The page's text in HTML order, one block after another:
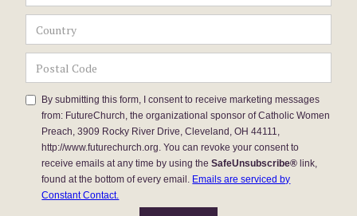
By submitting this form, I consent to receive marketing messages
from: FutureChurch, the organizational sponsor of Catholic Women
Preach, 3909 Rocky River Drive, Cleveland, OH 44111,
http://www.futurechurch.org. You can revoke your consent to
receive emails at any time by using theSafeUnsubscribe® link,
found at the bottom of every email. Emails are serviced by
Constant Contact.